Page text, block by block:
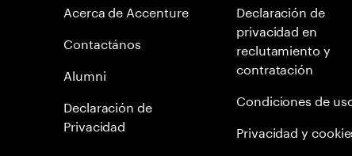
Acerca de Accenture
Contactános
Alumni
Declaración de
Privacidad
Declaración de
privacidad en
reclutamiento y
contratación
Condiciones de
Privacidad y